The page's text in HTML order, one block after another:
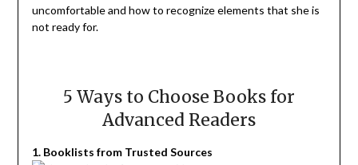
uncomfortable and how to recognize elements that she is
not ready for.
5 Ways to Choose Books for
Advanced Readers
1. Booklists from Trusted Sources